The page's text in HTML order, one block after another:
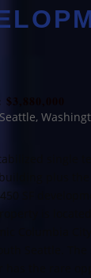
single
plus the
SF
is